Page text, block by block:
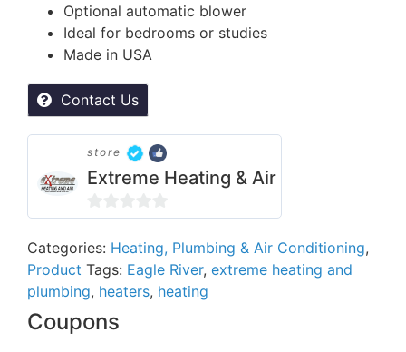
Optional automatic blower
Ideal for bedrooms or studies
Made in USA
Contact Us
store
Extreme Heating & Air
0
out
of
5
Categories: Heating, Plumbing & Air Conditioning,
Product Tags: Eagle River, extreme heating and
plumbing, heaters, heating
Coupons